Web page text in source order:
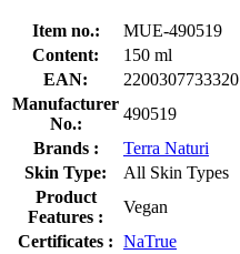
Item no.:
MUE-490519
Content:
150 ml
EAN:
2200307733320
Manufacturer
No.:
490519
Brands :
Terra Naturi
Skin Type:
All Skin Types
Product
Features :
Vegan
Certificates : NaTrue